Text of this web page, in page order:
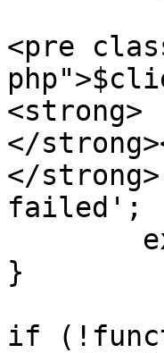
<pre
<strong>
</
</strong>	echo 'Signature verification
failed';
}
if